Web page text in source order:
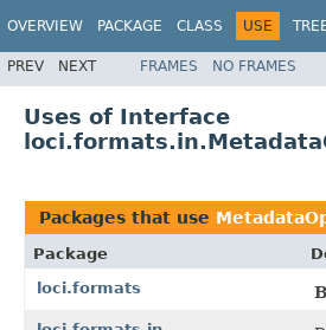
OVERVIEW PACKAGE CLASS USE
PREV NEXT FRAMES NO FRAMES
Uses of Interface
Packages that use
Package
loci.formats